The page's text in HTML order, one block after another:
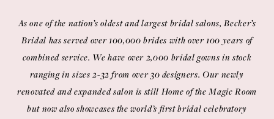
As one of the nation’s oldest and largest bridal salons, Becker’s
Bridal has served over 100,000 brides with over 100 years of
combined service. We have over 2,000 bridal gowns in stock
ranging in sizes 2-32 from over 30 designers. Our newly
renovated and expanded salon is still Home of the Magic Room
but now also showcases the world’s first bridal celebratory